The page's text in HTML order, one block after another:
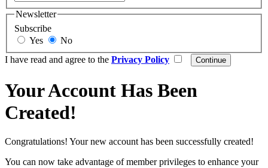
Newsletter
Subscribe
Yes
No
I have read and agree to the Privacy Policy
Your Account Has Been
Created!
Congratulations! Your new account has been successfully created!
You can now take advantage of member privileges to enhance your